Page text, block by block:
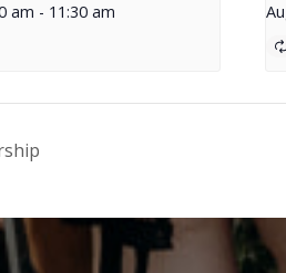
am - 11:30 am